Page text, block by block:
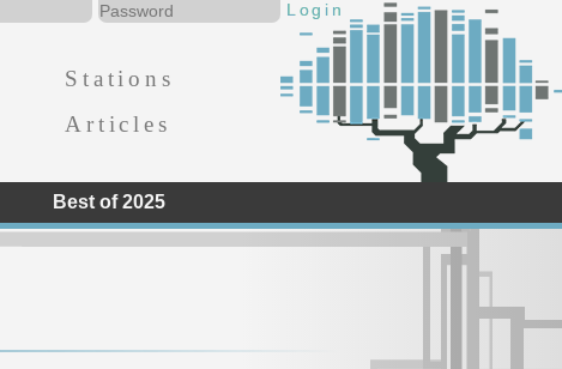
Stations
Articles
Best of 2025